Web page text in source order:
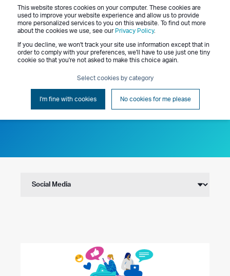
This website stores cookies on your computer. These cookies are
used to improve your website experience and allow us to provide
more personalized services to you on this website. To find out more
about the cookies we use, see our Privacy Policy.
If you decline, we won't track your site use information except that in
order to comply with your preferences, we'll have to use just one tiny
cookie so that you're not asked to make this choice again.
Select cookies by category
I'm fine with cookies No cookies for me please
Menu
Blog